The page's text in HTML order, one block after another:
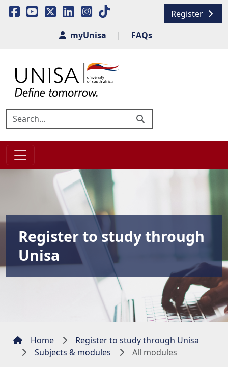
Register
myUnisa
| FAQs
Register to study through
Unisa
Home
Register to study through Unisa
Subjects & modules
All modules